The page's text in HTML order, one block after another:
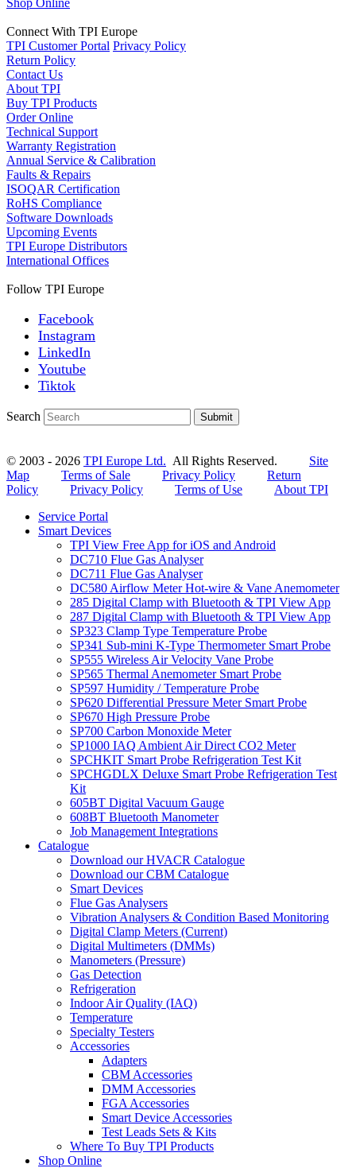
Connect With TPI Europe
TPI Customer Portal Privacy Policy
Return Policy
Contact Us
About TPI
Buy TPI Products
Order Online
Technical Support
Warranty Registration
Annual Service & Calibration
Faults & Repairs
ISOQAR Certification
RoHS Compliance
Software Downloads
Upcoming Events
TPI Europe Distributors
International Offices
Follow TPI Europe
Facebook
Instagram
LinkedIn
Youtube
Tiktok
Search Submit
© 2003 - 2026 TPI Europe Ltd. All Rights Reserved. Site
Map
Terms of Sale Privacy Policy
Return
Policy
Privacy Policy Terms of Use
About TPI
Service Portal
Smart Devices
TPI View Free App for iOS and Android
DC710 Flue Gas Analyser
DC711 Flue Gas Analyser
DC580 Airflow Meter Hot-wire & Vane Anemometer
285 Digital Clamp with Bluetooth & TPI View App
287 Digital Clamp with Bluetooth & TPI View App
SP323 Clamp Type Temperature Probe
SP341 Sub-mini K-Type Thermometer Smart Probe
SP555 Wireless Air Velocity Vane Probe
SP565 Thermal Anemometer Smart Probe
SP597 Humidity / Temperature Probe
SP620 Differential Pressure Meter Smart Probe
SP670 High Pressure Probe
SP700 Carbon Monoxide Meter
SP1000 IAQ Ambient Air Direct CO2 Meter
SPCHKIT Smart Probe Refrigeration Test Kit
SPCHGDLX Deluxe Smart Probe Refrigeration Test
Kit
605BT Digital Vacuum Gauge
608BT Bluetooth Manometer
Job Management Integrations
Catalogue
Download our HVACR Catalogue
Download our CBM Catalogue
Smart Devices
Flue Gas Analysers
Vibration Analysers & Condition Based Monitoring
Digital Clamp Meters (Current)
Digital Multimeters (DMMs)
Manometers (Pressure)
Gas Detection
Refrigeration
Indoor Air Quality (IAQ)
Temperature
Specialty Testers
Accessories
Adapters
CBM Accessories
DMM Accessories
FGA Accessories
Smart Device Accessories
Test Leads Sets & Kits
Where To Buy TPI Products
Shop Online